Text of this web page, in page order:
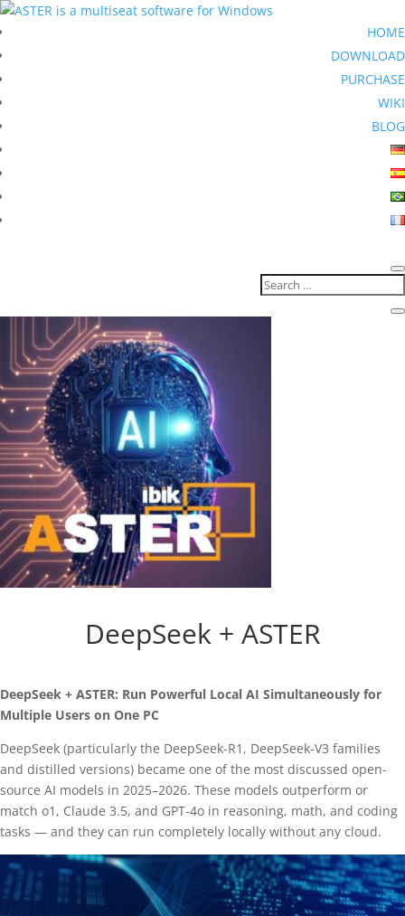
HOME
DOWNLOAD
PURCHASE
WIKI
BLOG
DeepSeek + ASTER
DeepSeek + ASTER: Run Powerful Local AI Simultaneously for
Multiple Users on One PC
DeepSeek (particularly the DeepSeek-R1, DeepSeek-V3 families
and distilled versions) became one of the most discussed open-
source AI models in 2025–2026. These models outperform or
match o1, Claude 3.5, and GPT-4o in reasoning, math, and coding
tasks — and they can run completely locally without any cloud.